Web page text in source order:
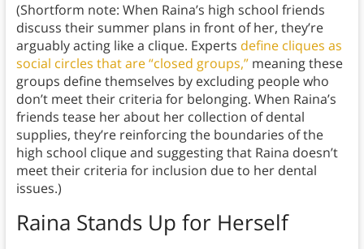
(Shortform note: When Raina’s high school friends
discuss their summer plans in front of her, they’re
arguably acting like a clique. Experts define cliques as
social circles that are “closed groups,”meaning these
groups define themselves by excluding people who
don’t meet their criteria for belonging. When Raina’s
friends tease her about her collection of dental
supplies, they’re reinforcing the boundaries of the
high school clique and suggesting that Raina doesn’t
meet their criteria for inclusion due to her dental
issues.)
Raina Stands Up for Herself